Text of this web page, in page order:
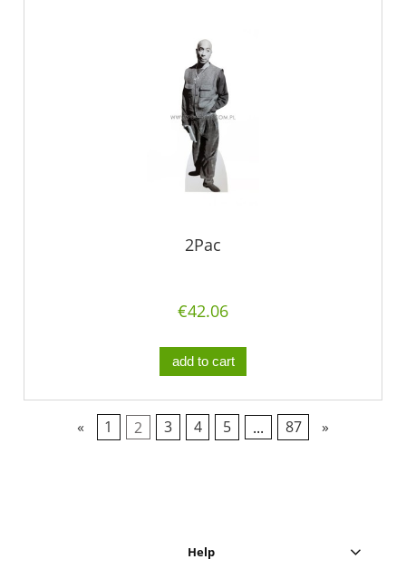
2Pac
€42.06
add to cart
« 1 2 3 4 5 ... 87 »
Help